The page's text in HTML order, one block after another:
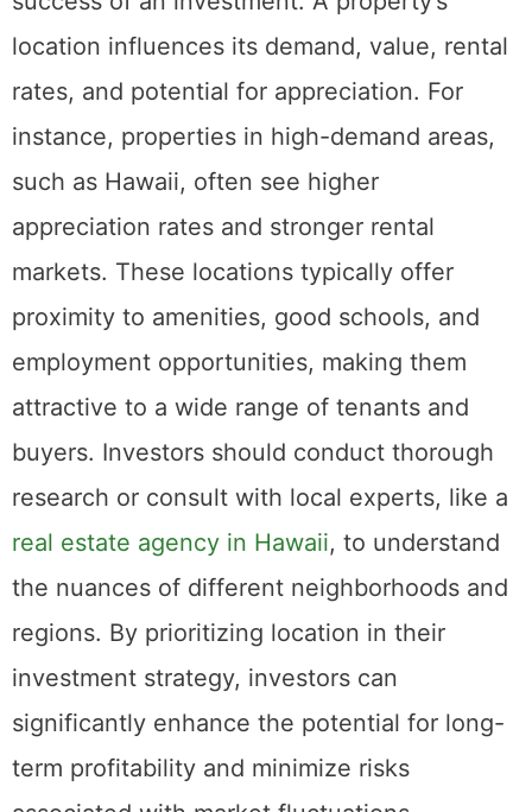
the most crucial factor in determining the
success of an investment. A property’s
location influences its demand, value, rental
rates, and potential for appreciation. For
instance, properties in high-demand areas,
such as Hawaii, often see higher
appreciation rates and stronger rental
markets. These locations typically offer
proximity to amenities, good schools, and
employment opportunities, making them
attractive to a wide range of tenants and
buyers. Investors should conduct thorough
research or consult with local experts, like a
real estate agency in Hawaii, to understand
the nuances of different neighborhoods and
regions. By prioritizing location in their
investment strategy, investors can
significantly enhance the potential for long-